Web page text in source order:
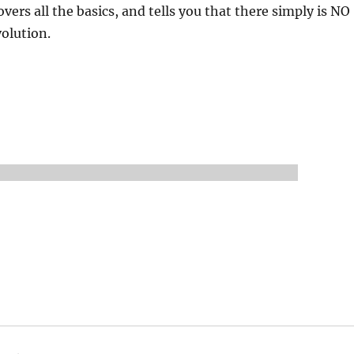
all the basics, and tells you that there simply is NO